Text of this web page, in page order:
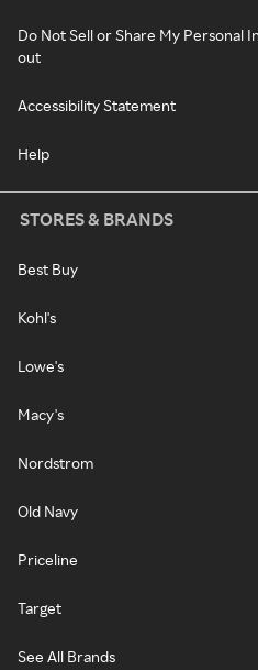
Do Not Sell or Share My Personal
out
Accessibility Statement
Help
STORES & BRANDS
Best Buy
Kohl's
Lowe's
Macy's
Nordstrom
Old Navy
Priceline
Target
See All Brands